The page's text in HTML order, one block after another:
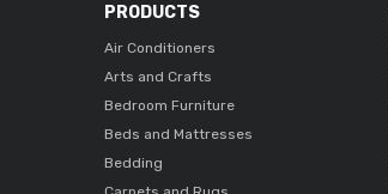
PRODUCTS
Air Conditioners
Arts and Crafts
Bedroom Furniture
Beds and Mattresses
Bedding